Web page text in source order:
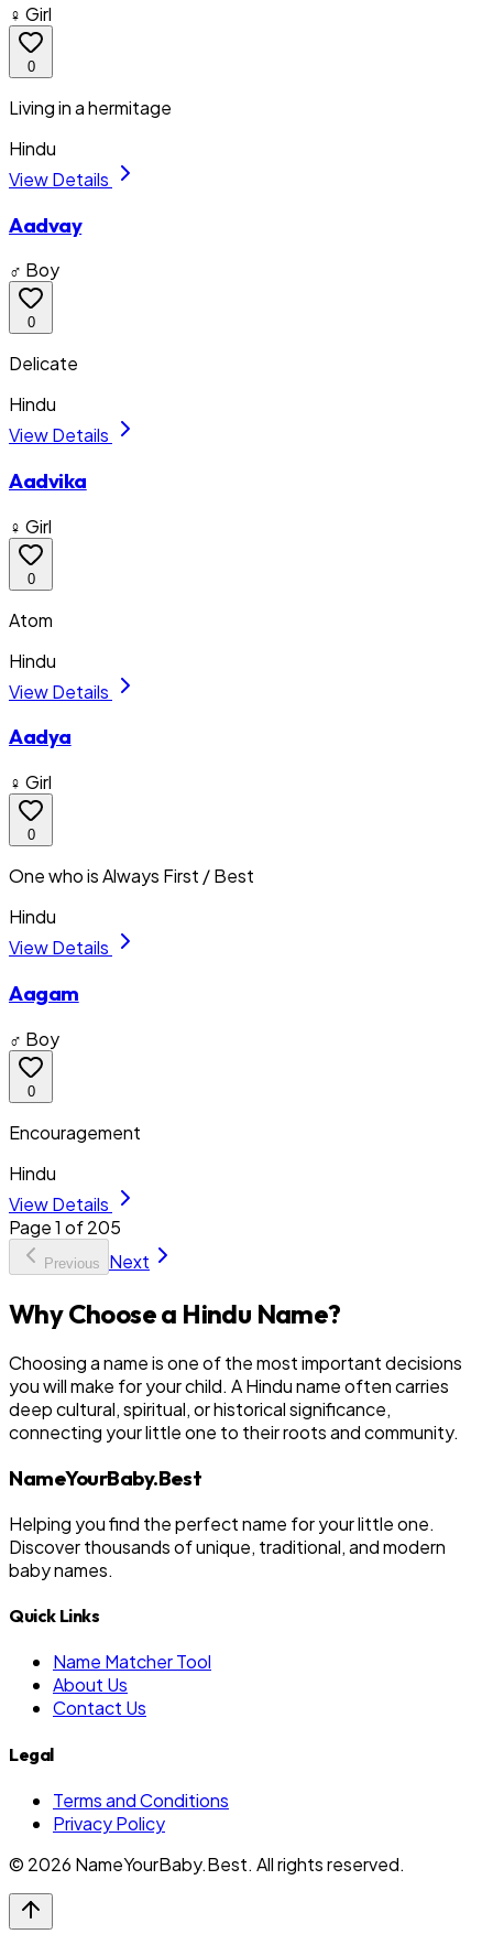
♀ Girl
0
Living in a hermitage
Hindu
View Details
Aadvay
♂ Boy
0
Delicate
Hindu
View Details
Aadvika
♀ Girl
0
Atom
Hindu
View Details
Aadya
♀ Girl
0
One who is Always First / Best
Hindu
View Details
Aagam
♂ Boy
0
Encouragement
Hindu
View Details
Page1 of205
Previous Next
Why Choose a Hindu Name?
Choosing a name is one of the most important decisions
you will make for your child. A Hindu name often carries
deep cultural, spiritual, or historical significance,
connecting your little one to their roots and community.
NameYourBaby.Best
Helping you find the perfect name for your little one.
Discover thousands of unique, traditional, and modern
baby names.
Quick Links
Name Matcher Tool
About Us
Contact Us
Legal
Terms and Conditions
Privacy Policy
© 2026 NameYourBaby.Best. All rights reserved.